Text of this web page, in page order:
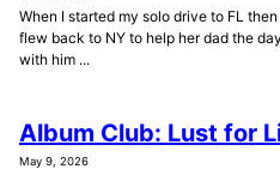
When I started my solo drive to FL
flew back to NY to help her dad the
with him ...
Album Club: Lust for
May 9, 2026